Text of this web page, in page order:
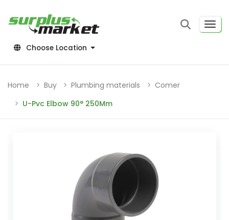
Choose Location
Home Buy Plumbing materials
Comer
U-Pvc Elbow 90° 250Mm